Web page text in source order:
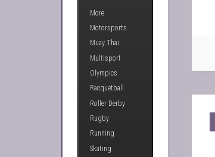
More
Motorsports
Muay Thai
Multisport
Olympics
Racquetball
Roller Derby
Rugby
Running
Skating